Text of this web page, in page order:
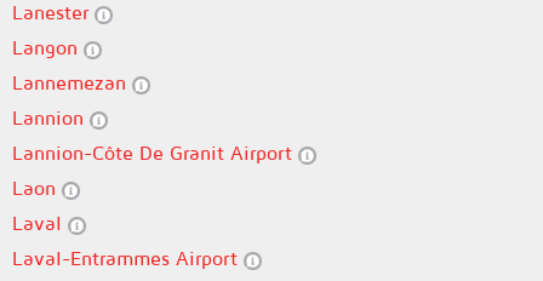
Lanester
Langon
Lannemezan
Lannion
Lannion-Côte De Granit Airport
Laon
Laval
Laval-Entrammes Airport